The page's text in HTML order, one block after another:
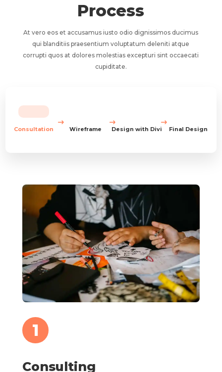
Process
At vero eos et accusamus iusto odio dignissimos ducimus
qui blanditiis praesentium voluptatum deleniti atque
corrupti quos at dolores molestias excepturi sint occaecati
cupiditate.
Consultation Wireframe Design with Divi Final Design
1
Consulting